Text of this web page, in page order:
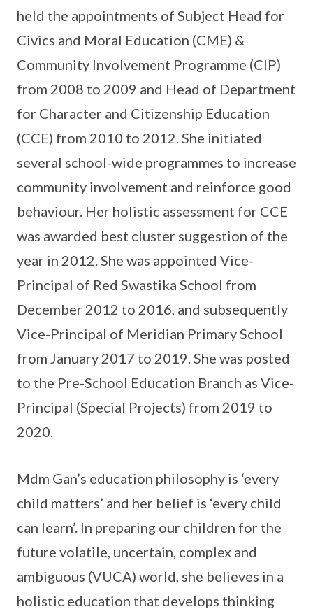
held the appointments of Subject Head for
Civics and Moral Education (CME) &
Community Involvement Programme (CIP)
from 2008 to 2009 and Head of Department
for Character and Citizenship Education
(CCE) from 2010 to 2012. She initiated
several school-wide programmes to increase
community involvement and reinforce good
behaviour. Her holistic assessment for CCE
was awarded best cluster suggestion of the
year in 2012. She was appointed Vice-
Principal of Red Swastika School from
December 2012 to 2016, and subsequently
Vice-Principal of Meridian Primary School
from January 2017 to 2019. She was posted
to the Pre-School Education Branch as Vice-
Principal (Special Projects) from 2019 to
2020.
Mdm Gan’s education philosophy is ‘every
child matters’ and her belief is ‘every child
can learn’. In preparing our children for the
future volatile, uncertain, complex and
ambiguous (VUCA) world, she believes in a
holistic education that develops thinking